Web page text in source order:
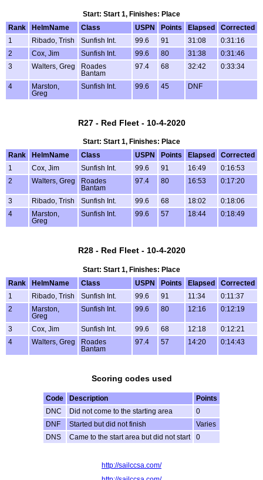
Start: Start 1, Finishes: Place
Rank
HelmName Class USPN Points Elapsed
Corrected
1
Ribado, Trish Sunfish Int. 99.6 91 31:08
0:31:16
2
Cox, Jim Sunfish Int. 99.6 80 31:38
0:31:46
3
Walters, Greg
Roades
Bantam
97.4 68 32:42 0:33:34
4
Marston,
Greg
Sunfish Int. 99.6 45 DNF
R27 - Red Fleet - 10-4-2020
Start: Start 1, Finishes: Place
Rank
HelmName Class USPN Points Elapsed
Corrected
1
Cox, Jim Sunfish Int. 99.6 91 16:49
0:16:53
2
Walters, Greg
Roades
Bantam
97.4 80 16:53 0:17:20
3 Ribado, Trish Sunfish Int. 99.6 68 18:02
0:18:06
4
Marston,
Greg
Sunfish Int. 99.6 57 18:44 0:18:49
R28 - Red Fleet - 10-4-2020
Start: Start 1, Finishes: Place
Rank
HelmName Class USPN Points Elapsed
Corrected
1
Ribado, Trish Sunfish Int. 99.6 91 11:34
0:11:37
2
Marston,
Greg
Sunfish Int. 99.6 80 12:16 0:12:19
3 Cox, Jim Sunfish Int. 99.6 68 12:18
0:12:21
4
Walters, Greg
Roades
Bantam
97.4 57 14:20 0:14:43
Scoring codes used
Code Description
Points
DNC
Did not come to the starting area
0
DNF
Started but did not finish
Varies
DNS
Came to the start area but did not start 0
http://sailccsa.com/